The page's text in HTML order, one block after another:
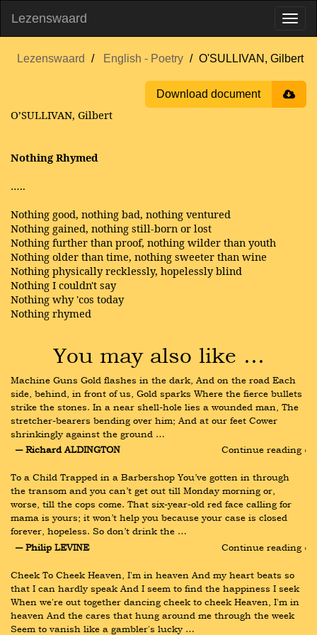
Lezenswaard
Lezenswaard English - Poetry O'SULLIVAN, Gilbert
Download document
O’SULLIVAN, Gilbert
Nothing Rhymed
…..
Nothing good, nothing bad, nothing ventured
Nothing gained, nothing still-born or lost
Nothing further than proof, nothing wilder than youth
Nothing older than time, nothing sweeter than wine
Nothing physically recklessly, hopelessly blind
Nothing I couldn't say
Nothing why 'cos today
Nothing rhymed
You may also like …
Machine Guns Gold flashes in the dark, And on the road Each
side, behind, in front of us, Gold sparks Where the fierce bullets
strike the stones. In a near shell-hole lies a wounded man, The
stretcher-bearers bending over him; And at our feet Cower
shrinkingly against the ground …
― Richard ALDINGTON
Continue reading ›
To a Child Trapped in a Barbershop You’ve gotten in through
the transom and you can’t get out till Monday morning or,
worse, till the cops come. That six-year-old red face calling for
mama is yours; it won’t help you because your case is closed
forever, hopeless. So don’t drink the …
― Philip LEVINE
Continue reading ›
Cheek To Cheek Heaven, I'm in heaven And my heart beats so
that I can hardly speak And I seem to find the happiness I seek
When we're out together dancing cheek to cheek Heaven, I'm in
heaven And the cares that hung around me through the week
Seem to vanish like a gambler's lucky …